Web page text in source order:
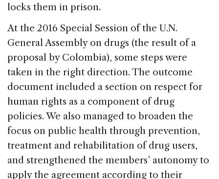
locks them in prison.
At the 2016 Special Session of the U.N.
General Assembly on drugs (the result of a
proposal by Colombia), some steps were
taken in the right direction. The outcome
document included a section on respect for
human rights as a component of drug
policies. We also managed to broaden the
focus on public health through prevention,
treatment and rehabilitation of drug users,
and strengthened the members’ autonomy to
apply the agreement according to their